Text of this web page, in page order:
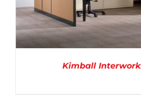
Kimball